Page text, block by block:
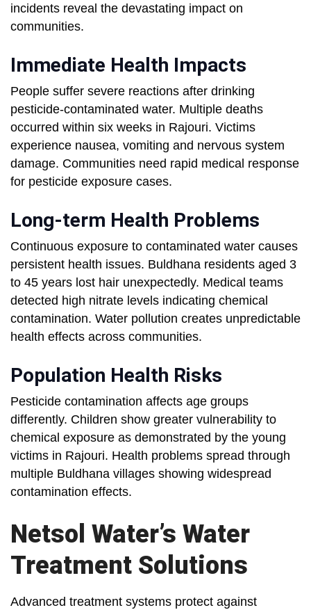
incidents reveal the devastating impact on
communities.
Immediate Health Impacts
People suffer severe reactions after drinking
pesticide-contaminated water. Multiple deaths
occurred within six weeks in Rajouri. Victims
experience nausea, vomiting and nervous system
damage. Communities need rapid medical response
for pesticide exposure cases.
Long-term Health Problems
Continuous exposure to contaminated water causes
persistent health issues. Buldhana residents aged 3
to 45 years lost hair unexpectedly. Medical teams
detected high nitrate levels indicating chemical
contamination. Water pollution creates unpredictable
health effects across communities.
Population Health Risks
Pesticide contamination affects age groups
differently. Children show greater vulnerability to
chemical exposure as demonstrated by the young
victims in Rajouri. Health problems spread through
multiple Buldhana villages showing widespread
contamination effects.
Netsol Water’s Water
Treatment Solutions
Advanced treatment systems protect against